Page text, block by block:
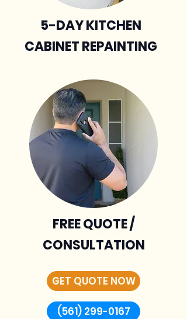
5-DAY KITCHEN
CABINET REPAINTING
FREE QUOTE /
CONSULTATION
GET QUOTE NOW
(561) 299-0167